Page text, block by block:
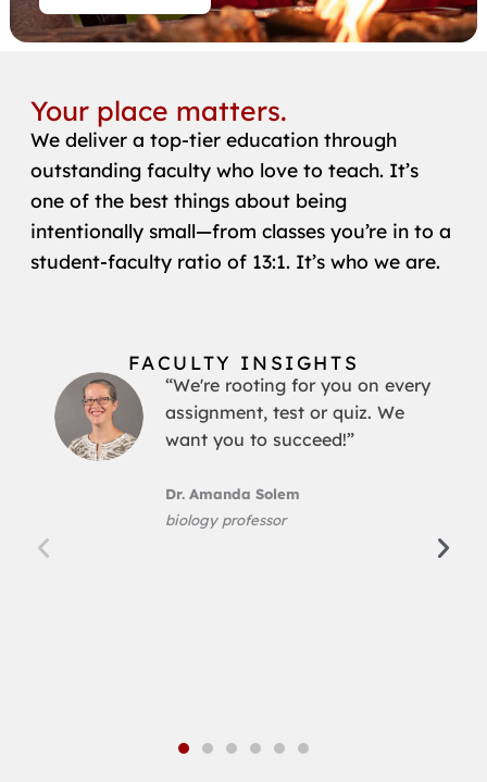
Your place matters.
We deliver a top-tier education through
outstanding faculty who love to teach. It’s
one of the best things about being
intentionally small—from classes you’re in to a
student-faculty ratio of 13:1. It’s who we are.
FACULTY INSIGHTS
“We're rooting for you on every
assignment, test or quiz. We
want you to succeed!”
Dr. Amanda Solem
biology professor